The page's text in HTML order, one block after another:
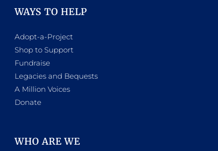
WAYS TO HELP
Adopt-a-Project
Shop to Support
Fundraise
Legacies and Bequests
A Million Voices
Donate
WHO ARE WE